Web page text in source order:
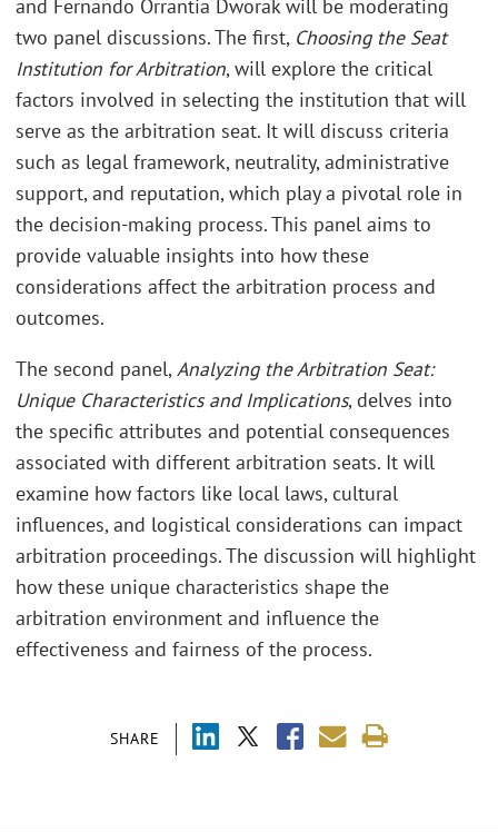
SHARE
and Fernando Orrantia Dworak will be moderating
two panel discussions. The first, Choosing the Seat
Institution for Arbitration, will explore the critical
factors involved in selecting the institution that will
serve as the arbitration seat. It will discuss criteria
such as legal framework, neutrality, administrative
support, and reputation, which play a pivotal role in
the decision-making process. This panel aims to
provide valuable insights into how these
considerations affect the arbitration process and
outcomes.
The second panel, Analyzing the Arbitration Seat:
Unique Characteristics and Implications, delves into
the specific attributes and potential consequences
associated with different arbitration seats. It will
examine how factors like local laws, cultural
influences, and logistical considerations can impact
arbitration proceedings. The discussion will highlight
how these unique characteristics shape the
arbitration environment and influence the
effectiveness and fairness of the process.